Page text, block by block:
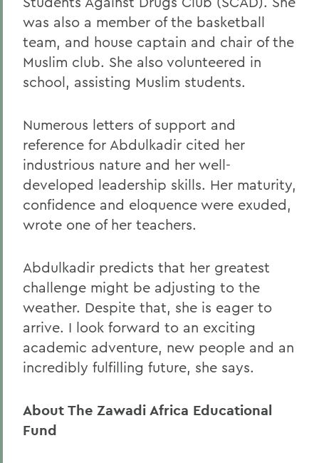
was also a member of the basketball
team, and house captain and chair of the
Muslim club. She also volunteered in
school, assisting Muslim students.
Numerous letters of support and
reference for Abdulkadir cited her
industrious nature and her well-
developed leadership skills. Her maturity,
confidence and eloquence were exuded,
wrote one of her teachers.
Abdulkadir predicts that her greatest
challenge might be adjusting to the
weather. Despite that, she is eager to
arrive. I look forward to an exciting
academic adventure, new people and an
incredibly fulfilling future, she says.
About The Zawadi Africa Educational
Fund